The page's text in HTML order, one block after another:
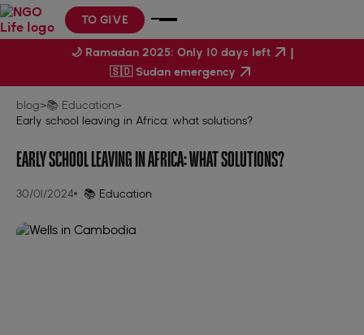
TO GIVE
blog>📚 Education>
Early school leaving in Africa: what solutions?
EARLY SCHOOL LEAVING IN AFRICA: WHAT SOLUTIONS?
30/01/2024 📚 Education
🌙 Ramadan 2025: Only 10 days left |
🇸🇩 Sudan emergency